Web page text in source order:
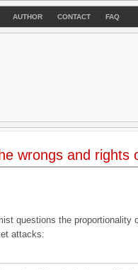
AUTHOR CONTACT FAQ
wrongs and rights
questions the proportionality
attacks: